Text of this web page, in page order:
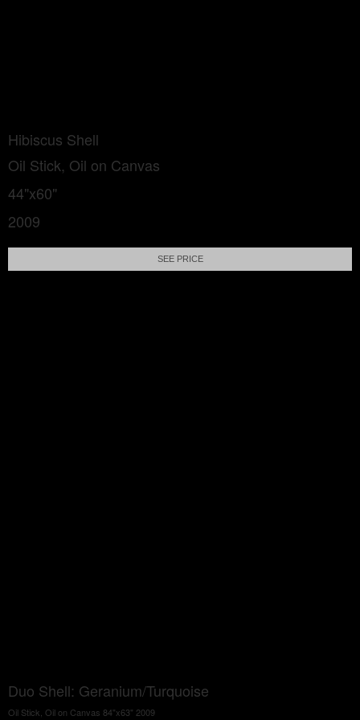
Hibiscus Shell
Oil Stick, Oil on Canvas
44"x60"
2009
SEE PRICE
Duo Shell: Geranium/Turquoise
Oil Stick, Oil on Canvas 84"x63" 2009